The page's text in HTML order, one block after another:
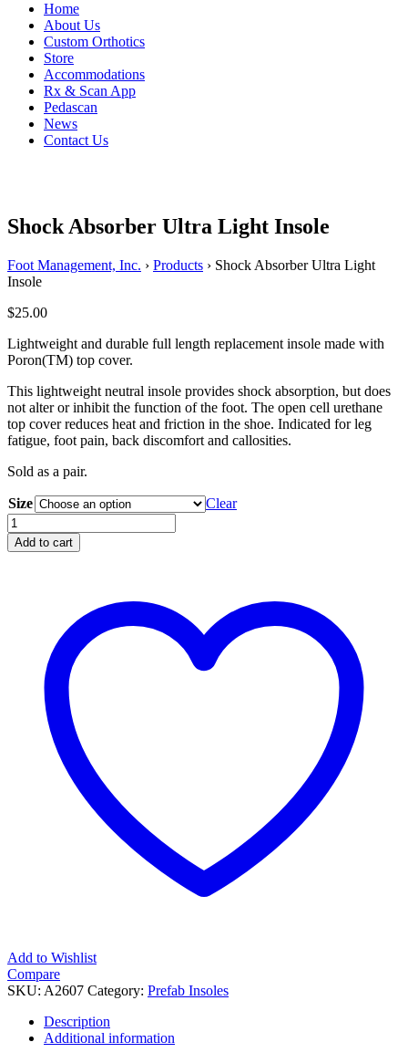
Home
About Us
Custom Orthotics
Store
Accommodations
Rx & Scan App
Pedascan
News
Contact Us
Shock Absorber Ultra Light Insole
Foot Management, Inc. › Products › Shock Absorber Ultra Light
Insole
$25.00
Lightweight and durable full length replacement insole made with
Poron(TM) top cover.
This lightweight neutral insole provides shock absorption, but does
not alter or inhibit the function of the foot. The open cell urethane
top cover reduces heat and friction in the shoe. Indicated for leg
fatigue, foot pain, back discomfort and callosities.
Sold as a pair.
Size
Clear
Shock
Absorber
Ultra
Add to cart
Add to Wishlist
Compare
SKU: A2607 Category: Prefab Insoles
Description
Additional information